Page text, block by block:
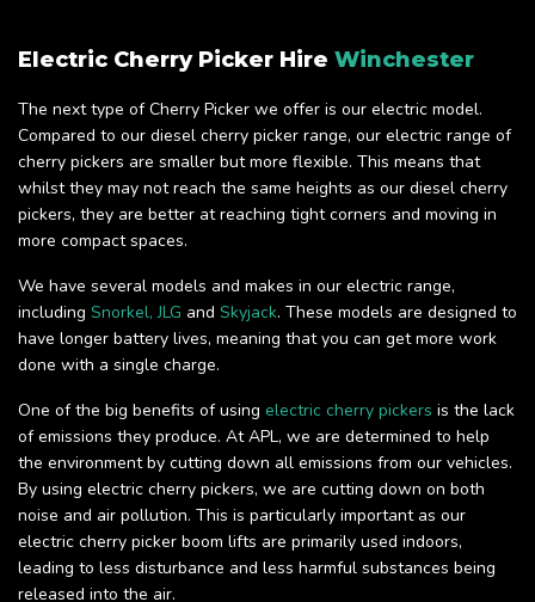
Electric Cherry Picker Hire Winchester
The next type of Cherry Picker we offer is our electric model.
Compared to our diesel cherry picker range, our electric range of
cherry pickers are smaller but more flexible. This means that
whilst they may not reach the same heights as our diesel cherry
pickers, they are better at reaching tight corners and moving in
more compact spaces.
We have several models and makes in our electric range,
including Snorkel,JLG and Skyjack. These models are designed to
have longer battery lives, meaning that you can get more work
done with a single charge.
One of the big benefits of using electric cherry pickers is the lack
of emissions they produce. At APL, we are determined to help
the environment by cutting down all emissions from our vehicles.
By using electric cherry pickers, we are cutting down on both
noise and air pollution. This is particularly important as our
electric cherry picker boom lifts are primarily used indoors,
leading to less disturbance and less harmful substances being
released into the air.